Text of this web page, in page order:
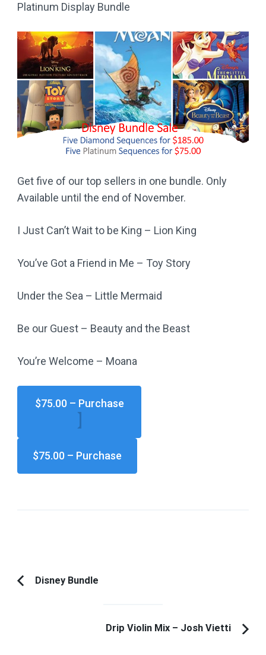
Platinum Display Bundle
Get five of our top sellers in one bundle. Only
Available until the end of November.
I Just Can’t Wait to be King – Lion King
You’ve Got a Friend in Me – Toy Story
Under the Sea – Little Mermaid
Be our Guest – Beauty and the Beast
You’re Welcome – Moana
$75.00 – Purchase
PostPrevious
Disney Bundle
Drip Violin Mix – Josh Vietti